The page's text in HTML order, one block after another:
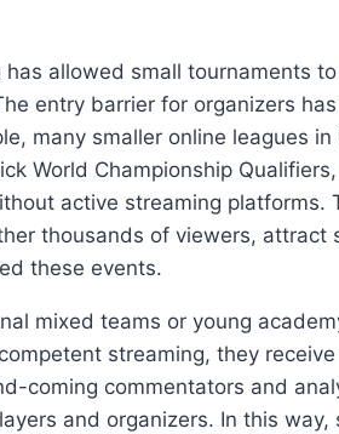
has allowed small tournaments
entry barrier for organizers
many smaller online leagues
World Championship
active streaming platforms.
thousands of viewers,
these events.
mixed teams or young
streaming, they
coming commentators and
and organizers. In this